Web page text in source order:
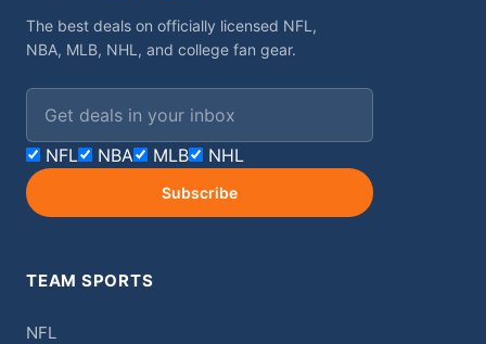
The best deals on officially licensed NFL,
NBA, MLB, NHL, and college fan gear.
Email address
NFL NBA MLB NHL
Subscribe
TEAM SPORTS
NFL